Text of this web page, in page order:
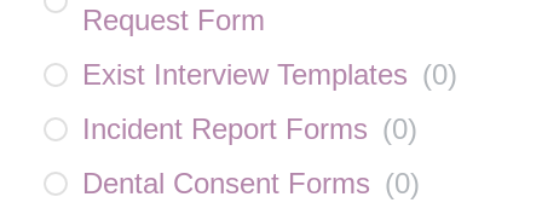
Request Form
Exist Interview Templates (0)
Incident Report Forms (0)
Dental Consent Forms (0)